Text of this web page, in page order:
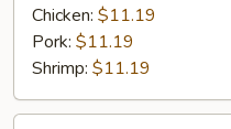
Mein
Dinner
Combo
Chicken: $11.19
Pork: $11.19
Shrimp: $11.19